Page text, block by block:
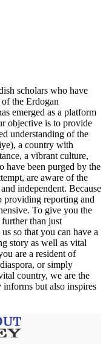
scholars who have
of the Erdogan
emerged as a platform
objective is to provide
understanding of the
a country with
a vibrant culture,
have been purged by the
are aware of the
independent. Because
providing reporting and
To give you the
than just
so that you can have a
story as well as vital
are a resident of
or simply
country, we are the
but also inspires